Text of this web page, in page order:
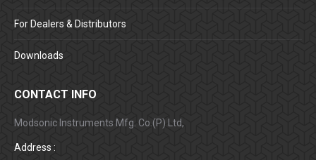
For Dealers & Distributors
Downloads
CONTACT INFO
Modsonic Instruments Mfg. Co.(P) Ltd,
Address :